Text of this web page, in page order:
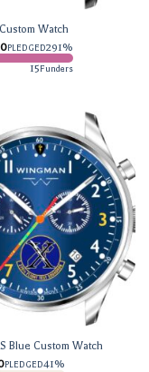
Watch
PLEDGED291%
15Funders
Blue Custom Watch
PLEDGED41%